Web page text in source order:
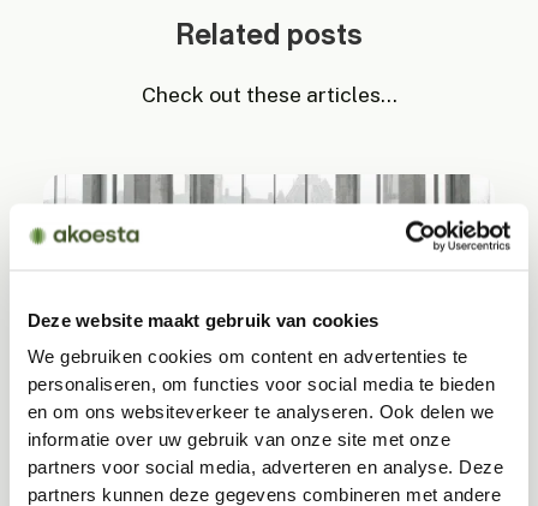
Deze website maakt gebruik van cookies
We gebruiken cookies om content en advertenties te
personaliseren, om functies voor social media te bieden
en om ons websiteverkeer te analyseren. Ook delen we
informatie over uw gebruik van onze site met onze
partners voor social media, adverteren en analyse. Deze
partners kunnen deze gegevens combineren met andere
Related posts
Check out these articles...
Acoustic challenges in minimalist spaces
Minimalist interiors appear calm and stylish, but
the hard materials that accompany them can
actually amplify noise. This often creates echoes,